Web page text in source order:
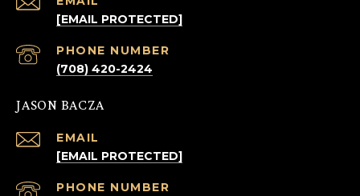
[EMAIL PROTECTED]
PHONE NUMBER
(708) 420-2424
JASON BACZA
EMAIL
[EMAIL PROTECTED]
PHONE NUMBER